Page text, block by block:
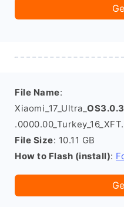
File Name:
Xiaomi_17_Ultra_
File Size: 10.11 GB
How to Flash (install):